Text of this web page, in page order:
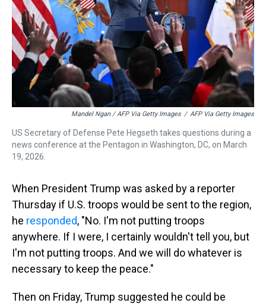
Mandel Ngan / AFP Via Getty Images / AFP Via Getty Images
US Secretary of Defense Pete Hegseth takes questions during a
news conference at the Pentagon in Washington, DC, on March
19, 2026.
When President Trump was asked by a reporter
Thursday if U.S. troops would be sent to the region,
he responded, "No. I'm not putting troops
anywhere. If I were, I certainly wouldn't tell you, but
I'm not putting troops. And we will do whatever is
necessary to keep the peace."
Then on Friday, Trump suggested he could be